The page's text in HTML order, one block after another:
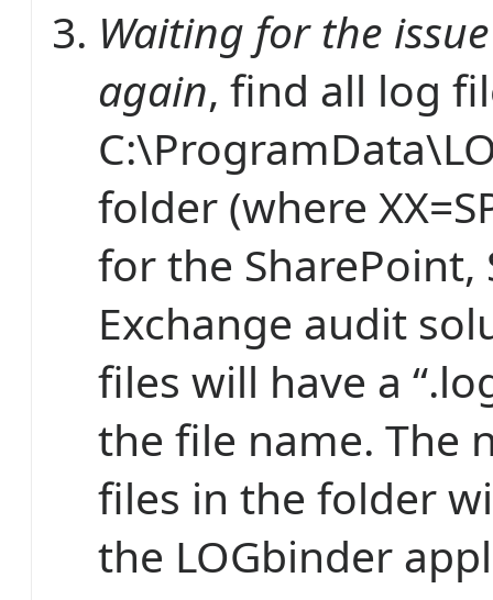
Waiting for the
again, find all log
folder (where
for the SharePoint,
Exchange audit
files will have a
the file name. The
files in the folder
the LOGbinder